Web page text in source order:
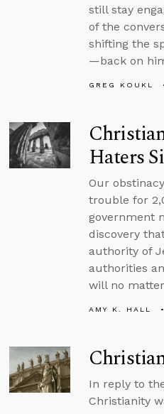
still stay
of the
shifting the
—back on
GREG KOUKL
Haters
Our
trouble for
government
discovery
authority of
authorities
will no
AMY K. HALL
In reply to
Christianity